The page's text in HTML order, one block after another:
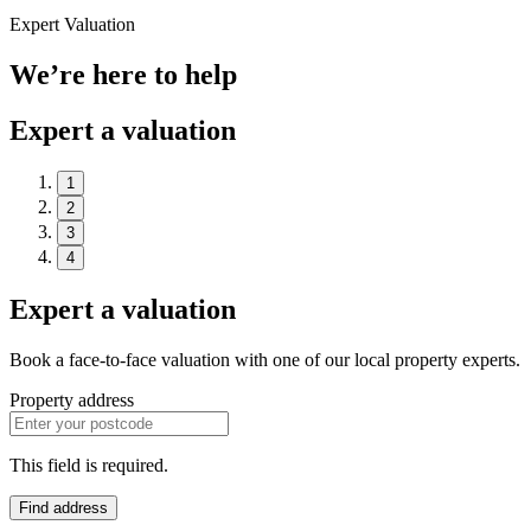
Expert Valuation
We’re here to help
Expert a valuation
1
2
3
4
Expert a valuation
Book a face-to-face valuation with one of our local property experts.
Property address
This field is required.
Find address